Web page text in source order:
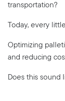
transportation?
Today, every
Optimizing
and reducing
Does this sound